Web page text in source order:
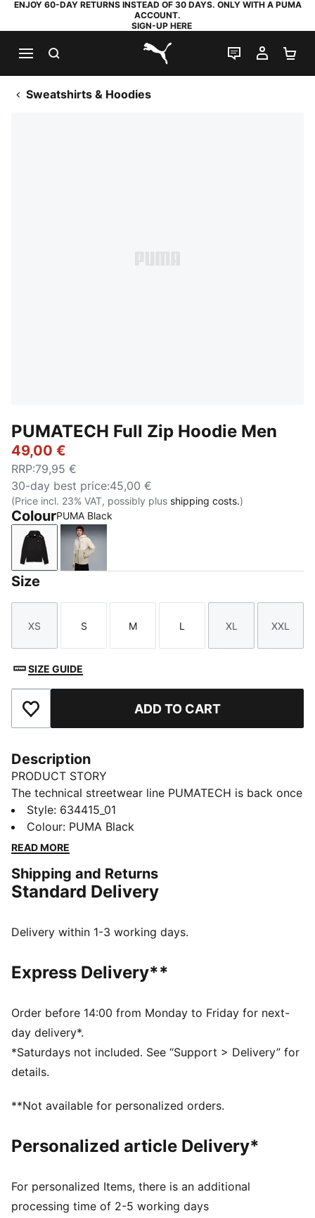
ENJOY 60-DAY RETURNS INSTEAD OF 30 DAYS. ONLY WITH A PUMA
ACCOUNT.
SIGN-UP HERE
PUMA.com
LIVE CHAT
MY
Sweatshirts & Hoodies
PUMATECH Full Zip Hoodie Men
49,00 €
RRP:79,95 €
30-day best price:45,00 €
(Price incl. 23% VAT, possibly plus shipping costs.)
ColourPUMA Black
PUMA BlackAlpine Snow
Size
Size
XS
Size
S
Size
M
Size
L
Size
XL
Size
XXL
SIZE GUIDE
Add to Favourites ADD TO CART
Description
PRODUCT STORY
The technical streetwear line PUMATECH is back once
again. Designs explore visible functionality and a
techy aesthetic for a capsule that’s both street-ready
and practical. This hoodie has zipped side pockets to
FEATURES & BENEFITS
MOISTURE MANAGEMENT: Technical dryCELL fabrics
dry and comfortable
Fit: Regular
Hooded
Long sleeves
Closure: Full zip
Length: Regular
Pockets: Side pocket
Style: 634415_01
Colour: PUMA Black
READ MORE
Shipping and Returns
Standard Delivery
Delivery within 1-3 working days.
Express Delivery**
Order before 14:00 from Monday to Friday for next-
day delivery*.
*Saturdays not included. See “Support > Delivery” for
details.
**Not available for personalized orders.
Personalized article Delivery*
For personalized Items, there is an additional
processing time of 2-5 working days